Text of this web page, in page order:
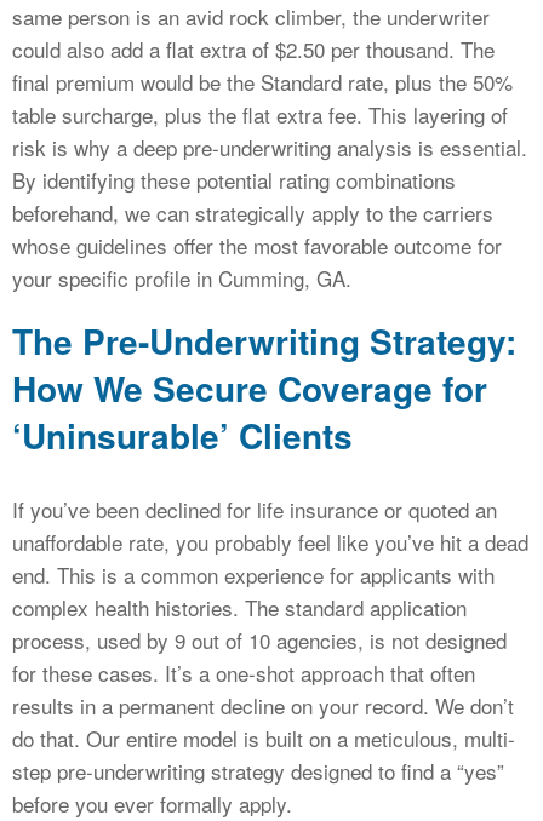
same person is an avid rock climber, the underwriter
could also add a flat extra of $2.50 per thousand. The
final premium would be the Standard rate, plus the 50%
table surcharge, plus the flat extra fee. This layering of
risk is why a deep pre-underwriting analysis is essential.
By identifying these potential rating combinations
beforehand, we can strategically apply to the carriers
whose guidelines offer the most favorable outcome for
your specific profile in Cumming, GA.
The Pre-Underwriting Strategy:
How We Secure Coverage for
‘Uninsurable’ Clients
If you’ve been declined for life insurance or quoted an
unaffordable rate, you probably feel like you’ve hit a dead
end. This is a common experience for applicants with
complex health histories. The standard application
process, used by 9 out of 10 agencies, is not designed
for these cases. It’s a one-shot approach that often
results in a permanent decline on your record. We don’t
do that. Our entire model is built on a meticulous, multi-
step pre-underwriting strategy designed to find a “yes”
before you ever formally apply.